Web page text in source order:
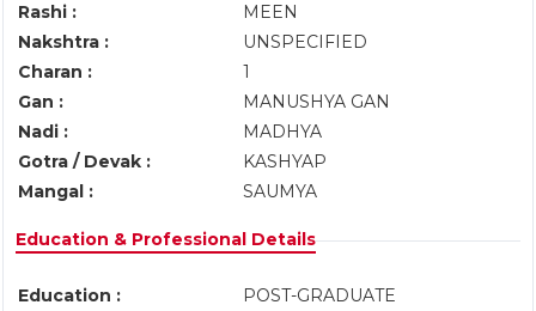
Rashi :
MEEN
Nakshtra :
UNSPECIFIED
Charan :
1
Gan :
MANUSHYA GAN
Nadi :
MADHYA
Gotra / Devak :
KASHYAP
Mangal :
SAUMYA
Education & Professional Details
Education :
POST-GRADUATE